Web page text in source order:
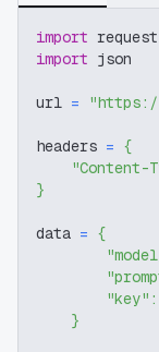
import
import json
url = "https://
headers = {
"Content-
}
data = {
"key" :
}